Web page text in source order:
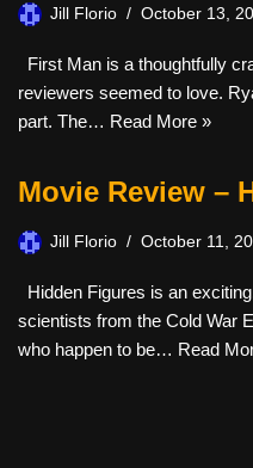
Jill Florio October 13,
First Man is a thoughtfully
reviewers seemed to love.
part. The… Read More »
Movie Review –
Jill Florio October 11,
Hidden Figures is an
scientists from the Cold War
who happen to be… Read